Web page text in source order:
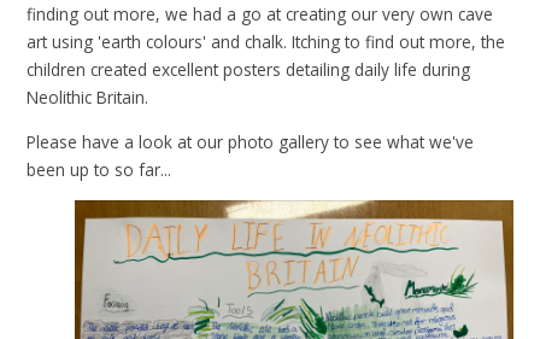
finding out more, we had a go at creating our very own cave
art using 'earth colours' and chalk. Itching to find out more, the
children created excellent posters detailing daily life during
Neolithic Britain.
Please have a look at our photo gallery to see what we've
been up to so far...